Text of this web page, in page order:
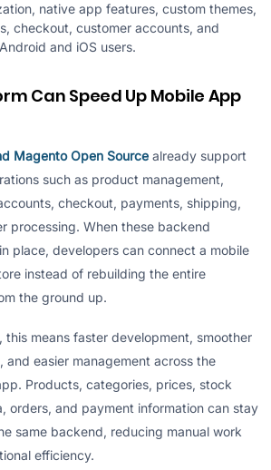
native app features, custom themes,
checkout, customer accounts, and
and iOS users.
Can Speed Up Mobile App
Magento Open Source already support
such as product management,
checkout, payments, shipping,
processing. When these backend
place, developers can connect a mobile
instead of rebuilding the entire
the ground up.
this means faster development, smoother
and easier management across the
Products, categories, prices, stock
orders, and payment information can stay
same backend, reducing manual work
efficiency.